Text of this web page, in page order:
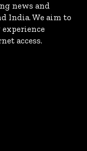
news and
India. We aim to
access.